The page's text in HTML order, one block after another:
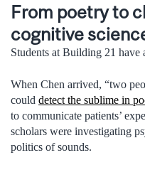
From poetry to
cognitive
Students at Building 21 have
When Chen arrived, “two
could detect the sublime in
to communicate patients’
scholars were investigating
politics of sounds.